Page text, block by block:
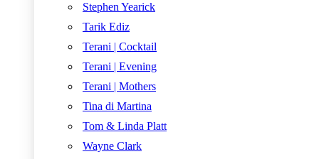
Stephen Yearick
Tarik Ediz
Terani | Cocktail
Terani | Evening
Terani | Mothers
Tina di Martina
Tom & Linda Platt
Wayne Clark